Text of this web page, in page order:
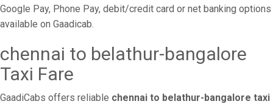
Google Pay, Phone Pay, debit/credit card or net banking options
available on Gaadicab.
chennai to belathur-bangalore
Taxi Fare
GaadiCabs offers reliable chennai to belathur-bangalore taxi